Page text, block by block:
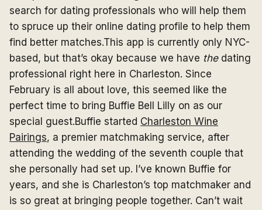
search for dating professionals who will help them
to spruce up their online dating profile to help them
find better matches.This app is currently only NYC-
based, but that’s okay because we have thedating
professional right here in Charleston. Since
February is all about love, this seemed like the
perfect time to bring Buffie Bell Lilly on as our
special guest.Buffie started Charleston Wine
Pairings, a premier matchmaking service, after
attending the wedding of the seventh couple that
she personally had set up. I’ve known Buffie for
years, and she is Charleston’s top matchmaker and
is so great at bringing people together. Can’t wait